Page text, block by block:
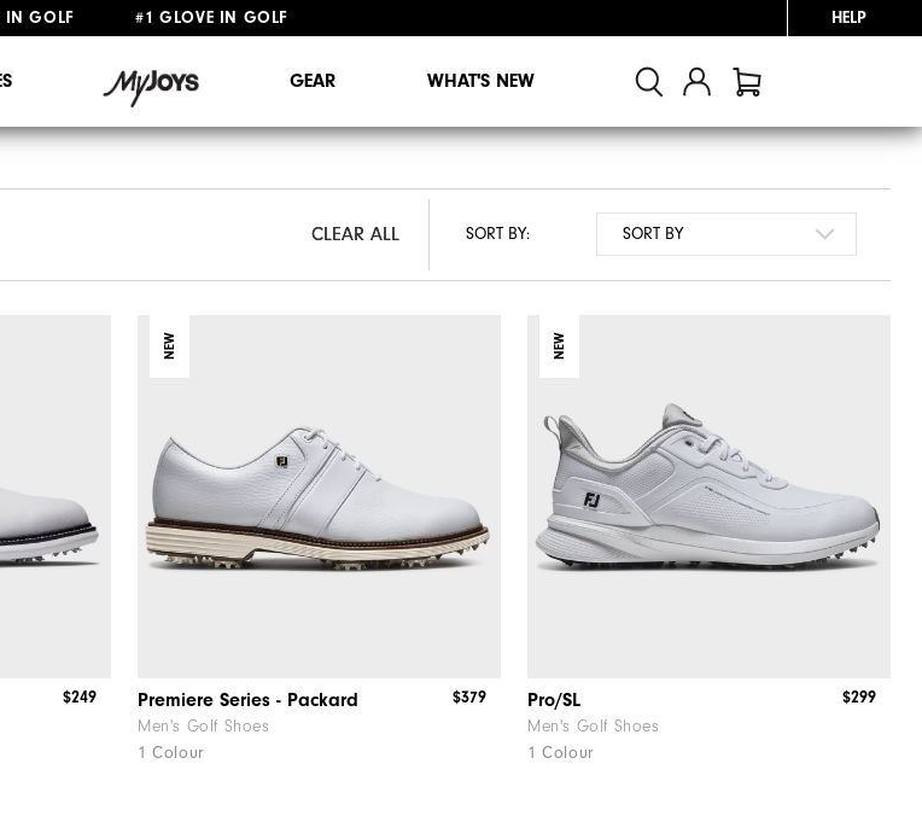
IN GOLF #1 GLOVE IN GOLF
HELP
GEAR WHAT'S NEW
CLEAR ALL
CLEAR ALL SORT BY:
$249
NEW
Premiere Series - Packard
Men's Golf Shoes
1 Colour
$379
NEW
Pro/SL
Men's Golf Shoes
1 Colour
$299